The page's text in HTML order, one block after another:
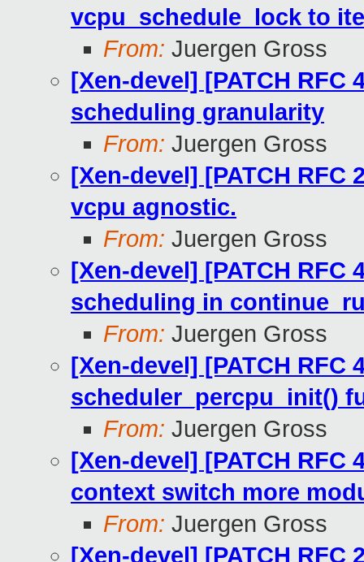
vcpu_schedule_lock to
From: Juergen Gross
[Xen-devel] [PATCH
scheduling granularity
From: Juergen Gross
[Xen-devel] [PATCH RFC
vcpu agnostic.
From: Juergen Gross
[Xen-devel] [PATCH
scheduling in
From: Juergen Gross
[Xen-devel] [PATCH RFC
scheduler_percpu_init()
From: Juergen Gross
[Xen-devel] [PATCH RFC
context switch more
From: Juergen Gross
[Xen-devel] [PATCH RFC